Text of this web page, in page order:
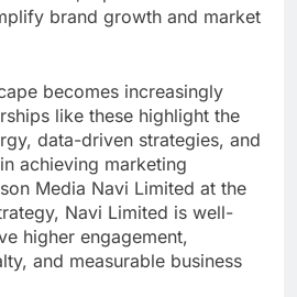
brand growth and market
becomes increasingly
like these highlight the
data-driven strategies, and
achieving marketing
Media Navi Limited at the
Navi Limited is well-
higher engagement,
and measurable business